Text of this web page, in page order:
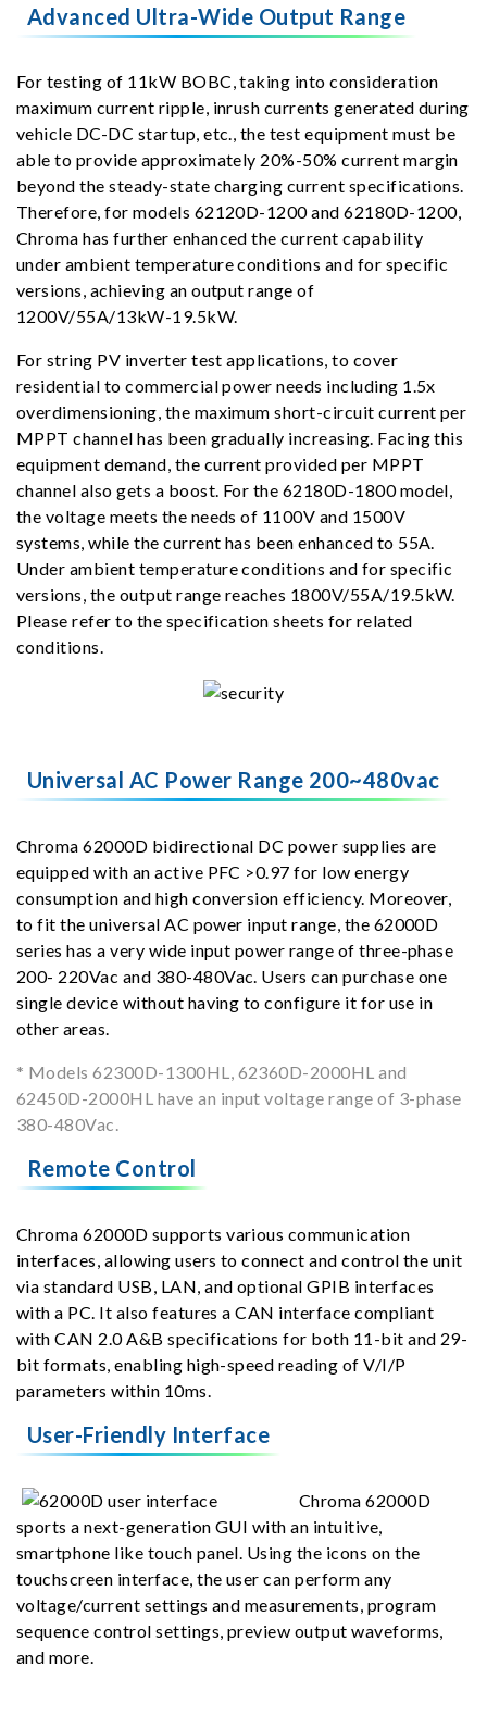
Advanced Ultra-Wide Output Range
For testing of 11kW BOBC, taking into consideration
maximum current ripple, inrush currents generated during
vehicle DC-DC startup, etc., the test equipment must be
able to provide approximately 20%-50% current margin
beyond the steady-state charging current specifications.
Therefore, for models 62120D-1200 and 62180D-1200,
Chroma has further enhanced the current capability
under ambient temperature conditions and for specific
versions, achieving an output range of
1200V/55A/13kW-19.5kW.
For string PV inverter test applications, to cover
residential to commercial power needs including 1.5x
overdimensioning, the maximum short-circuit current per
MPPT channel has been gradually increasing. Facing this
equipment demand, the current provided per MPPT
channel also gets a boost. For the 62180D-1800 model,
the voltage meets the needs of 1100V and 1500V
systems, while the current has been enhanced to 55A.
Under ambient temperature conditions and for specific
versions, the output range reaches 1800V/55A/19.5kW.
Please refer to the specification sheets for related
conditions.
Universal AC Power Range 200~480vac
Chroma 62000D bidirectional DC power supplies are
equipped with an active PFC >0.97 for low energy
consumption and high conversion efficiency. Moreover,
to fit the universal AC power input range, the 62000D
series has a very wide input power range of three-phase
200- 220Vac and 380-480Vac. Users can purchase one
single device without having to configure it for use in
other areas.
* Models 62300D-1300HL, 62360D-2000HL and
62450D-2000HL have an input voltage range of 3-phase
380-480Vac.
Remote Control
Chroma 62000D supports various communication
interfaces, allowing users to connect and control the unit
via standard USB, LAN, and optional GPIB interfaces
with a PC. It also features a CAN interface compliant
with CAN 2.0 A&B specifications for both 11-bit and 29-
bit formats, enabling high-speed reading of V/I/P
parameters within 10ms.
User-Friendly Interface
Chroma 62000D
sports a next-generation GUI with an intuitive,
smartphone like touch panel. Using the icons on the
touchscreen interface, the user can perform any
voltage/current settings and measurements, program
sequence control settings, preview output waveforms,
and more.